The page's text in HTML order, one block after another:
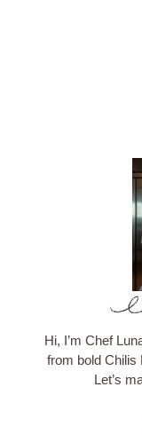
Hi, I’m Chef
from bold Chilis
Let’s